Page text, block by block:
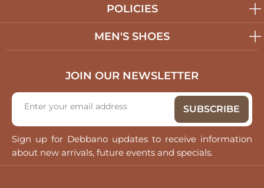
POLICIES
MEN'S SHOES
JOIN OUR NEWSLETTER
Sign up for Debbano updates to receive information
about new arrivals, future events and specials.